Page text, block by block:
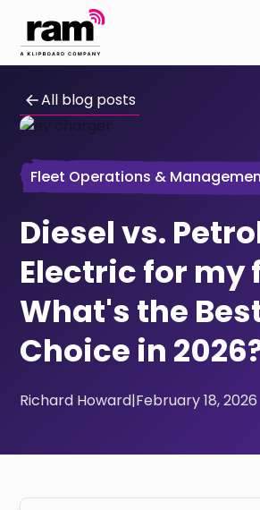
All blog posts
Fleet Operations &
Diesel vs.
Electric for my
What's the
Choice in
Richard Howard|February 18, 2026